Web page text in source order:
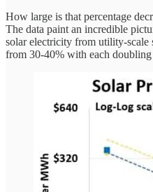
How large is that percentage
The data paint an incredible
solar electricity from utility-scale
from 30-40% with each